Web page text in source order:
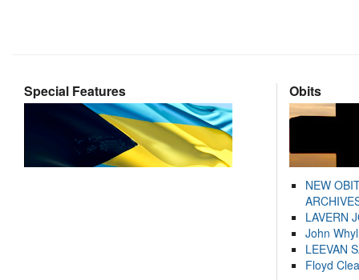
Special Features Obits
NEW
LAVERN
John
LEEVAN
Floyd